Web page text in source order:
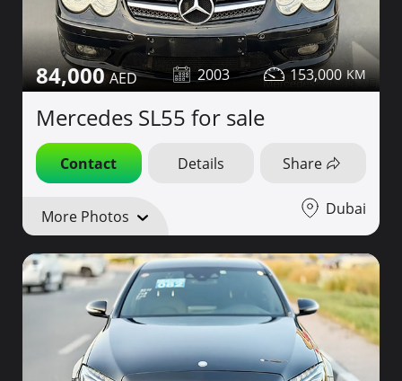
84,000 2003 153,000
Mercedes SL55 for sale
Contact Details Share
More Photos Dubai